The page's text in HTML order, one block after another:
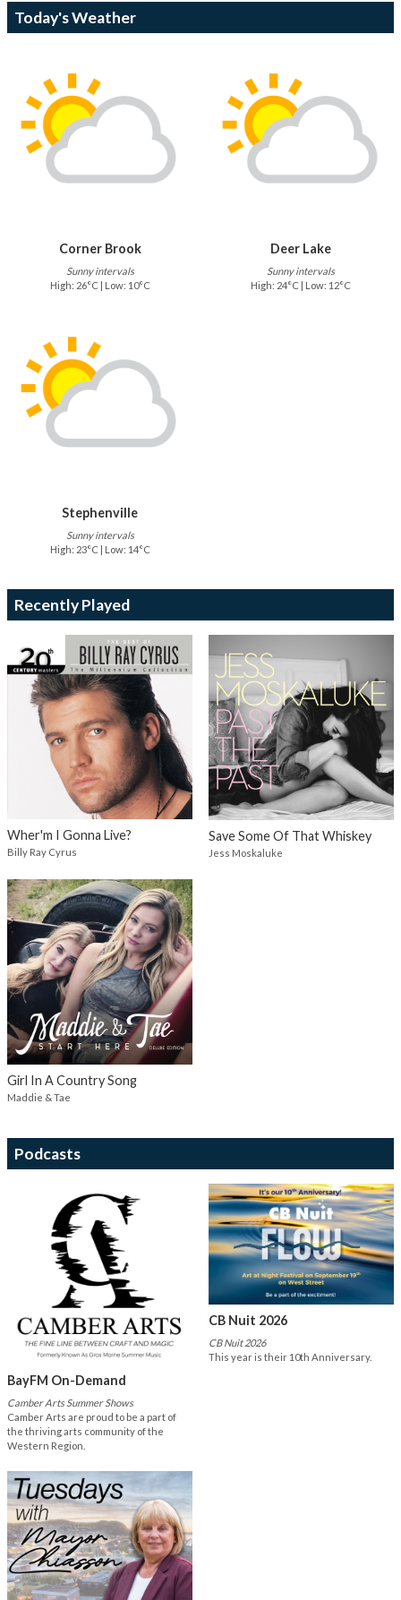
Today's Weather
Corner Brook
Sunny intervals
High: 26°C | Low: 10°C
Deer Lake
Sunny intervals
High: 24°C | Low: 12°C
Stephenville
Sunny intervals
High: 23°C | Low: 14°C
Recently Played
Wher'm I Gonna Live?
Billy Ray Cyrus
Save Some Of That Whiskey
Jess Moskaluke
Girl In A Country Song
Maddie & Tae
Podcasts
BayFM On-Demand
Camber Arts Summer Shows
Camber Arts are proud to be a part of
the thriving arts community of the
Western Region.
CB Nuit 2026
CB Nuit 2026
This year is their 10th Anniversary.